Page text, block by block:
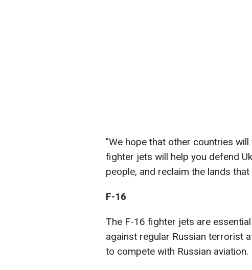
"We hope that other countries
fighter jets will help you defend
people, and reclaim the lands
F-16
The F-16 fighter jets are
against regular Russian terrorist
to compete with Russian aviation.